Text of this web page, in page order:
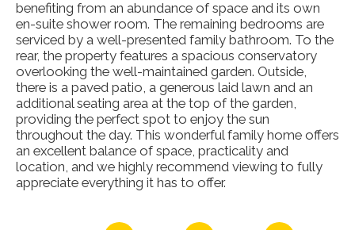
benefiting from an abundance of space and its own
en-suite shower room. The remaining bedrooms are
serviced by a well-presented family bathroom. To the
rear, the property features a spacious conservatory
overlooking the well-maintained garden. Outside,
there is a paved patio, a generous laid lawn and an
additional seating area at the top of the garden,
providing the perfect spot to enjoy the sun
throughout the day. This wonderful family home offers
an excellent balance of space, practicality and
location, and we highly recommend viewing to fully
appreciate everything it has to offer.